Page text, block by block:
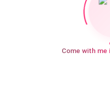
Come with